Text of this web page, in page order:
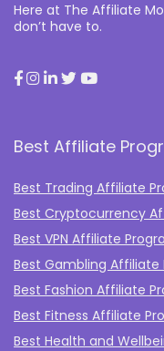
Here at The Affiliate
don’t have to.
Best Affiliate
Best Trading Affiliate
Best Cryptocurrency
Best VPN Affiliate
Best Gambling Affiliate
Best Fashion Affiliate
Best Fitness Affiliate
Best Health and